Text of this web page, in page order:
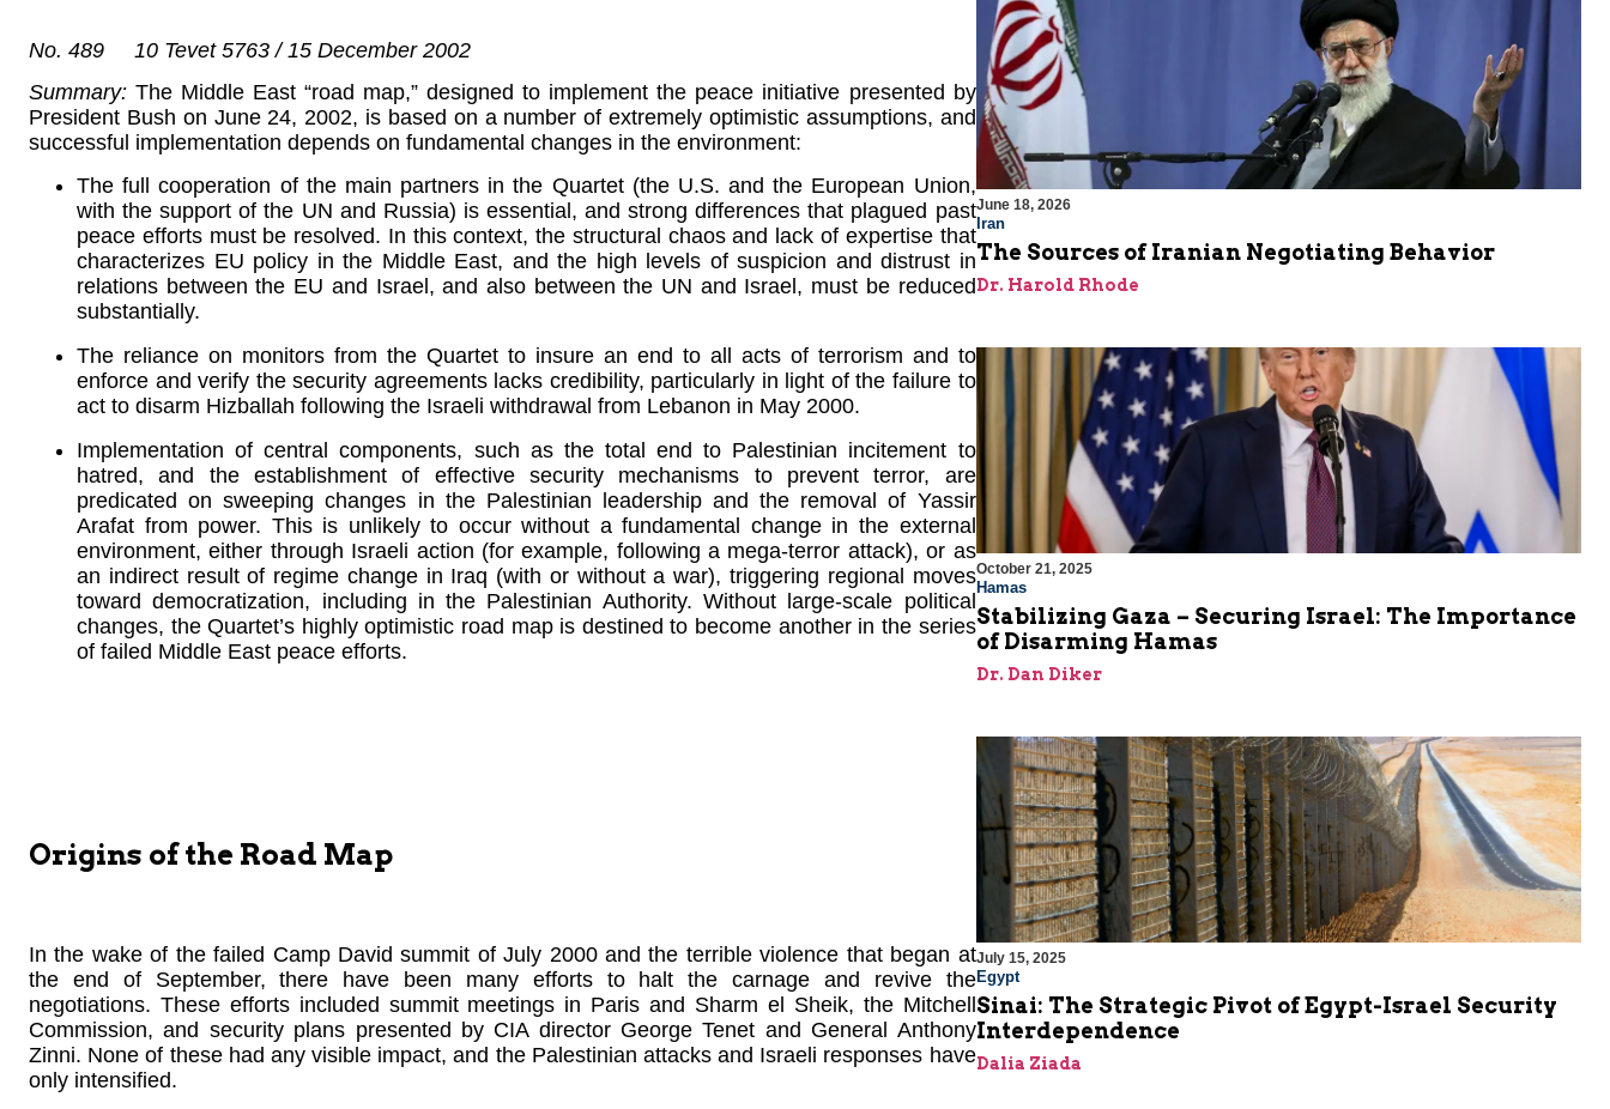
No. 489 10 Tevet 5763 / 15 December 2002
Summary:The Middle East “road map,” designed to implement the peace initiative presented by
President Bush on June 24, 2002, is based on a number of extremely optimistic assumptions, and
successful implementation depends on fundamental changes in the environment:
The full cooperation of the main partners in the Quartet (the U.S. and the European Union,
with the support of the UN and Russia) is essential, and strong differences that plagued past
peace efforts must be resolved. In this context, the structural chaos and lack of expertise that
characterizes EU policy in the Middle East, and the high levels of suspicion and distrust in
relations between the EU and Israel, and also between the UN and Israel, must be reduced
substantially.
The reliance on monitors from the Quartet to insure an end to all acts of terrorism and to
enforce and verify the security agreements lacks credibility, particularly in light of the failure to
act to disarm Hizballah following the Israeli withdrawal from Lebanon in May 2000.
Implementation of central components, such as the total end to Palestinian incitement to
hatred, and the establishment of effective security mechanisms to prevent terror, are
predicated on sweeping changes in the Palestinian leadership and the removal of Yassir
Arafat from power. This is unlikely to occur without a fundamental change in the external
environment, either through Israeli action (for example, following a mega-terror attack), or as
an indirect result of regime change in Iraq (with or without a war), triggering regional moves
toward democratization, including in the Palestinian Authority. Without large-scale political
changes, the Quartet’s highly optimistic road map is destined to become another in the series
of failed Middle East peace efforts.
Origins of the Road Map
In the wake of the failed Camp David summit of July 2000 and the terrible violence that began at
the end of September, there have been many efforts to halt the carnage and revive the
negotiations. These efforts included summit meetings in Paris and Sharm el Sheik, the Mitchell
Commission, and security plans presented by CIA director George Tenet and General Anthony
Zinni. None of these had any visible impact, and the Palestinian attacks and Israeli responses have
only intensified.
June 18, 2026
Iran
The Sources of Iranian Negotiating Behavior
Dr. Harold Rhode
October 21, 2025
Hamas
Stabilizing Gaza – Securing Israel: The Importance
of Disarming Hamas
Dr. Dan Diker
July 15, 2025
Egypt
Sinai: The Strategic Pivot of Egypt-Israel Security
Interdependence
Dalia Ziada